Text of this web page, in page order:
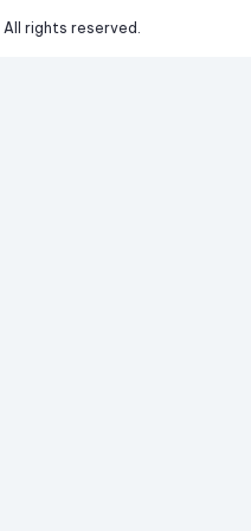
All rights reserved.